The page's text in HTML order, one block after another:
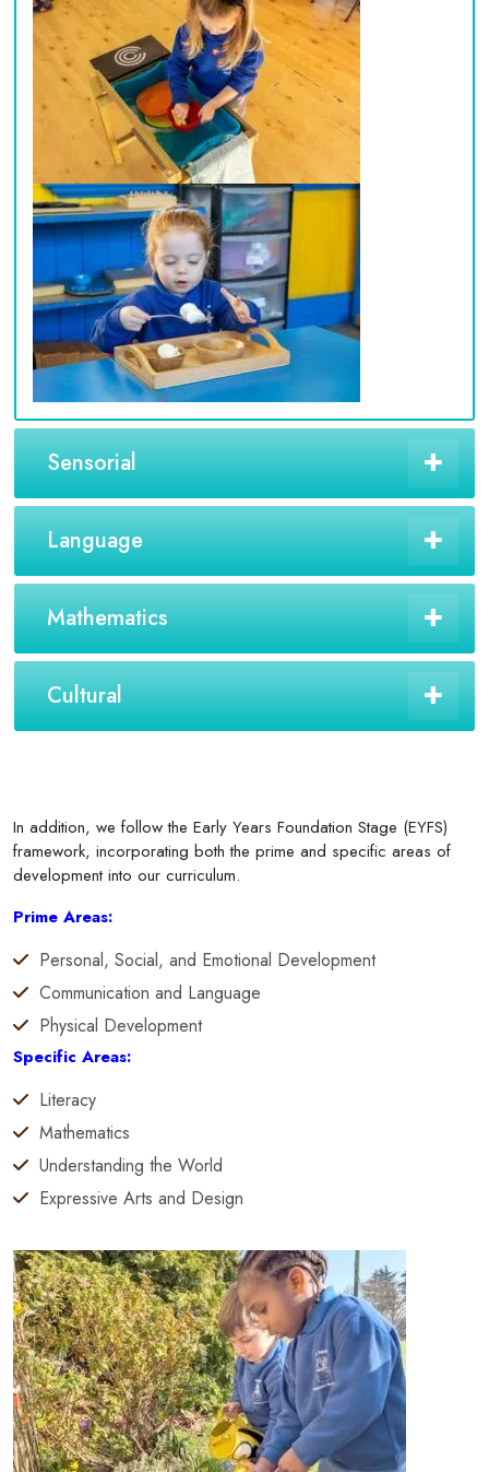
Sensorial
Language
Mathematics
Cultural
In addition, we follow the Early Years Foundation Stage (EYFS)
framework, incorporating both the prime and specific areas of
development into our curriculum.
Prime Areas:
Personal, Social, and Emotional Development
Communication and Language
Physical Development
Specific Areas:
Literacy
Mathematics
Understanding the World
Expressive Arts and Design